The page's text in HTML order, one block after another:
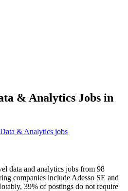
& Analytics Jobs in
& Analytics jobs
data and analytics jobs from 98
companies include Adesso SE and
39% of postings do not require